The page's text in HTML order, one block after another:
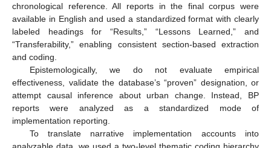
chronological reference. All reports in the final corpus were
available in English and used a standardized format with clearly
labeled headings for “Results,” “Lessons Learned,” and
“Transferability,” enabling consistent section-based extraction
and coding.
Epistemologically, we do not evaluate empirical
effectiveness, validate the database’s “proven” designation, or
attempt causal inference about urban change. Instead, BP
reports were analyzed as a standardized mode of
implementation reporting.
To translate narrative implementation accounts into